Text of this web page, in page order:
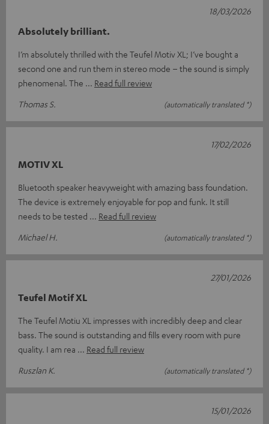
Absolutely brilliant.
I’m absolutely thrilled with the Teufel Motiv XL; I’ve bought a
second one and run them in stereo mode – the sound is simply
phenomenal. The
Read full review
Thomas S.
(automatically translated *)
18/03/2026
MOTIV XL
Bluetooth speaker heavyweight with amazing bass foundation.
The device is extremely enjoyable for pop and funk. It still
needs to be tested
Read full review
Michael H.
(automatically translated *)
17/02/2026
Teufel Motif XL
The Teufel Motiu XL impresses with incredibly deep and clear
bass. The sound is outstanding and fills every room with pure
quality. I am rea
Read full review
Ruszlan K.
(automatically translated *)
27/01/2026
15/01/2026